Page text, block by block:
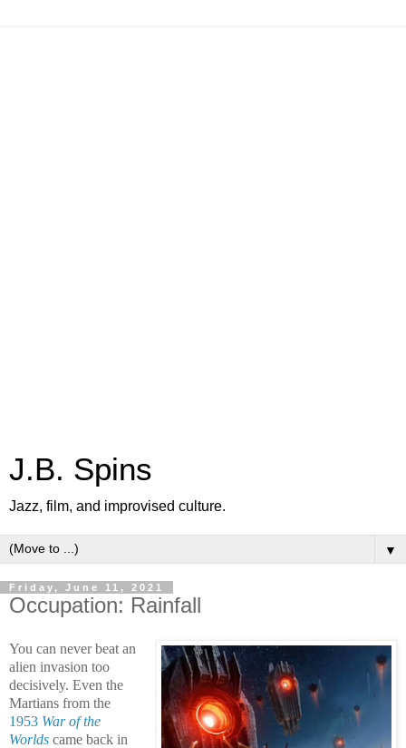
J.B. Spins
Jazz, film, and improvised culture.
▼
Friday, June 11, 2021
Occupation: Rainfall
You can never beat an
alien invasion too
decisively. Even the
Martians from the
1953 War of the
Worlds came back in